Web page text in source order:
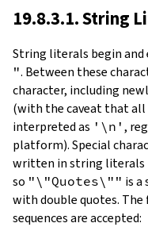
19.8.3.1. String
String literals begin
". Between these
character, including
(with the caveat that all
interpreted as '\n' ,
platform). Special
written in string literals
so "\"Quotes\"" is
with double quotes.
sequences are accepted: